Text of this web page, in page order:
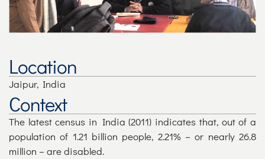
Location
Jaipur, India
Context
The latest census in India (2011) indicates that, out of a
population of 1.21 billion people, 2.21% – or nearly 26.8
million – are disabled.